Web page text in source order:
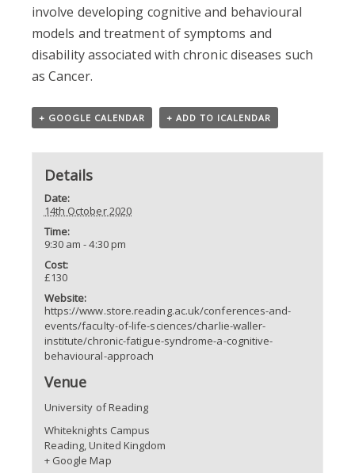
involve developing cognitive and behavioural
models and treatment of symptoms and
disability associated with chronic diseases such
as Cancer.
+ GOOGLE CALENDAR + ADD TO ICALENDAR
Details
Date:
14th October 2020
Time:
9:30 am - 4:30 pm
Cost:
£130
Website:
https://www.store.reading.ac.uk/conferences-and-
events/faculty-of-life-sciences/charlie-waller-
institute/chronic-fatigue-syndrome-a-cognitive-
behavioural-approach
Venue
University of Reading
Whiteknights Campus
Reading,United Kingdom
+ Google Map